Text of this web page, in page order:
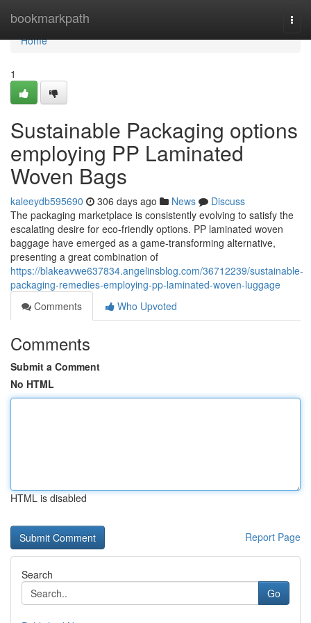
bookmarkpath
Home
Home
1
Sustainable Packaging options
employing PP Laminated
Woven Bags
kaleeydb595690 306 days ago News
Discuss
The packaging marketplace is consistently evolving to satisfy the
escalating desire for eco-friendly options. PP laminated woven
baggage have emerged as a game-transforming alternative,
presenting a great combination of
https://blakeavwe637834.angelinsblog.com/36712239/sustainable-
packaging-remedies-employing-pp-laminated-woven-luggage
Comments
Who Upvoted
Comments
Submit a Comment
No HTML
HTML is disabled
Report Page
Search
Go